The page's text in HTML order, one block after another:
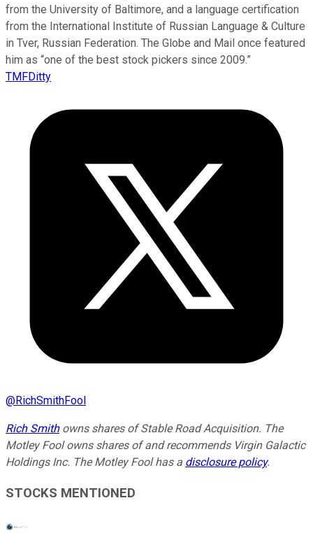
from the University of Baltimore, and a language certification
from the International Institute of Russian Language & Culture
in Tver, Russian Federation. The Globe and Mail once featured
him as “one of the best stock pickers since 2009.”
TMFDitty
@RichSmithFool
Rich Smithowns shares of Stable Road Acquisition. The
Motley Fool owns shares of and recommends Virgin Galactic
Holdings Inc. The Motley Fool has a disclosure policy.
STOCKS MENTIONED